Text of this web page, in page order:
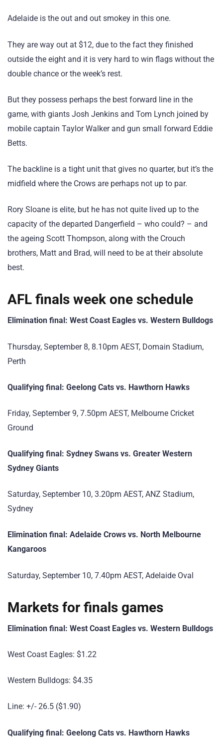
Adelaide is the out and out smokey in this one.
They are way out at $12, due to the fact they finished
outside the eight and it is very hard to win flags without the
double chance or the week’s rest.
But they possess perhaps the best forward line in the
game, with giants Josh Jenkins and Tom Lynch joined by
mobile captain Taylor Walker and gun small forward Eddie
Betts.
The backline is a tight unit that gives no quarter, but it’s the
midfield where the Crows are perhaps not up to par.
Rory Sloane is elite, but he has not quite lived up to the
capacity of the departed Dangerfield – who could? – and
the ageing Scott Thompson, along with the Crouch
brothers, Matt and Brad, will need to be at their absolute
best.
AFL finals week one schedule
Elimination final: West Coast Eagles vs. Western Bulldogs
Thursday, September 8, 8.10pm AEST, Domain Stadium,
Perth
Qualifying final: Geelong Cats vs. Hawthorn Hawks
Friday, September 9, 7.50pm AEST, Melbourne Cricket
Ground
Qualifying final: Sydney Swans vs. Greater Western
Sydney Giants
Saturday, September 10, 3.20pm AEST, ANZ Stadium,
Sydney
Elimination final: Adelaide Crows vs. North Melbourne
Kangaroos
Saturday, September 10, 7.40pm AEST, Adelaide Oval
Markets for finals games
Elimination final: West Coast Eagles vs. Western Bulldogs
West Coast Eagles: $1.22
Western Bulldogs: $4.35
Line: +/- 26.5 ($1.90)
Qualifying final: Geelong Cats vs. Hawthorn Hawks